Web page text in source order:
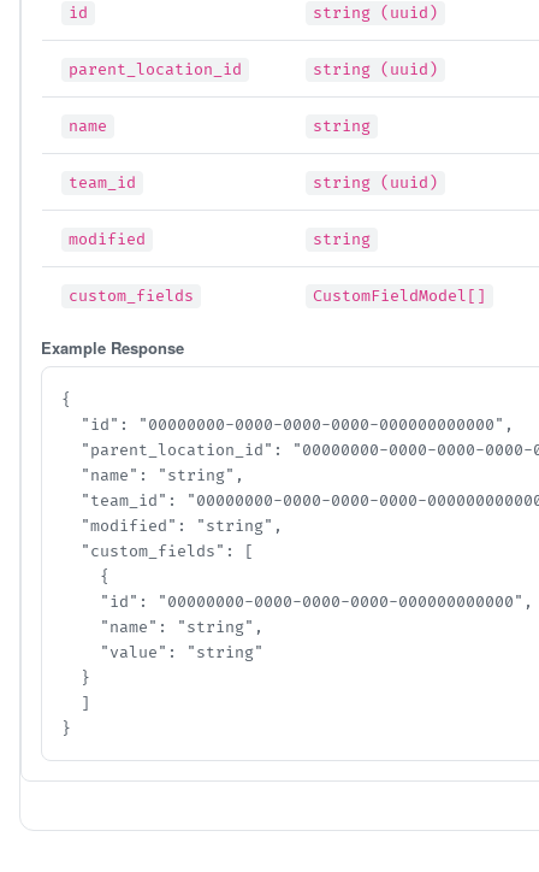
id string (uuid)
parent_location_id string (uuid)
name string
team_id string (uuid)
modified string
custom_fields CustomFieldModel[]
Example Response
{
  "id": "00000000-0000-0000-0000-000000000000",
"parent_location_id": "00000000-0000-0000-0000-
  "name": "string",
"team_id": "00000000-0000-0000-0000-
  "modified": "string",
  "custom_fields": [
    {
    "id": "00000000-0000-0000-0000-000000000000",
    "name": "string",
    "value": "string"
  }
  ]
}